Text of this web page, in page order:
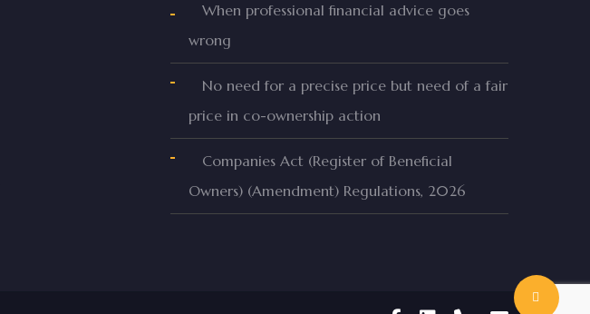
When professional financial advice goes
wrong
No need for a precise price but need of a fair
price in co-ownership action
Companies Act (Register of Beneficial
Owners) (Amendment) Regulations, 2026